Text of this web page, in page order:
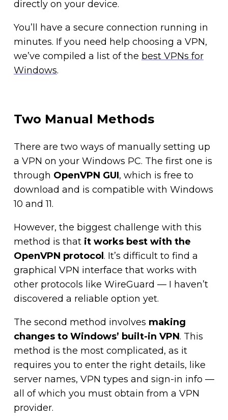
directly on your device.
You’ll have a secure connection running in
minutes. If you need help choosing a VPN,
we’ve compiled a list of the best VPNs for
Windows.
Two Manual Methods
There are two ways of manually setting up
a VPN on your Windows PC. The first one is
through OpenVPN GUI, which is free to
download and is compatible with Windows
10 and 11.
However, the biggest challenge with this
method is that it works best with the
OpenVPN protocol . It’s difficult to find a
graphical VPN interface that works with
other protocols like WireGuard — I haven’t
discovered a reliable option yet.
The second method involves making
changes to Windows’ built-in VPN. This
method is the most complicated, as it
requires you to enter the right details, like
server names, VPN types and sign-in info —
all of which you must obtain from a VPN
provider.